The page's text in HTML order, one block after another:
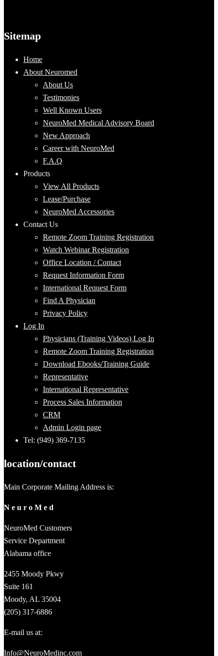
Sitemap
Home
About Neuromed
About Us
Testimonies
Well Known Users
NeuroMed Medical Advisory Board
New Approach
Career with NeuroMed
F.A.Q
Products
View All Products
Lease/Purchase
NeuroMed Accessories
Contact Us
Remote Zoom Training Registration
Watch Webinar Registration
Office Location / Contact
Request Information Form
International Request Form
Find A Physician
Privacy Policy
Log In
Physicians (Training Videos) Log In
Remote Zoom Training Registration
Download Ebooks/Training Guide
Representative
International Representative
Process Sales Information
CRM
Admin Login page
Tel: (949) 369-7135
location/contact
Main Corporate Mailing Address is:
N e u r o M e d
NeuroMed Customers
Service Department
Alabama office
2455 Moody Pkwy
Suite 161
Moody, AL 35004
(205) 317-6886
E-mail us at:
Info@NeuroMedinc.com